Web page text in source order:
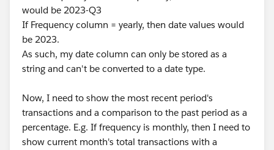
would be 2023-Q3
If Frequency column = yearly, then date values would
be 2023.
As such, my date column can only be stored as a
string and can't be converted to a date type.
Now, I need to show the most recent period's
transactions and a comparison to the past period as a
percentage. E.g. If frequency is monthly, then I need to
show current month's total transactions with a